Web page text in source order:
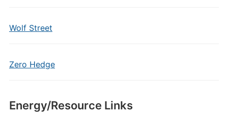
Wolf Street
Zero Hedge
Energy/Resource Links